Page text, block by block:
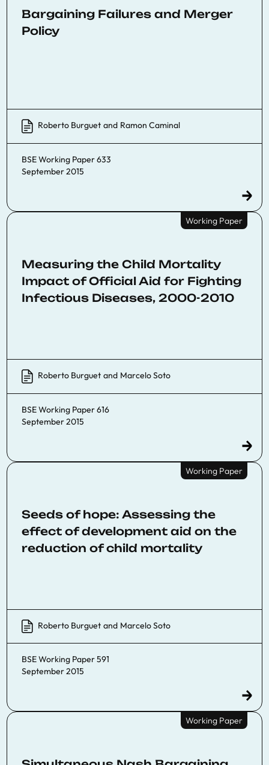
Bargaining Failures and Merger
Policy
Roberto Burguet and Ramon Caminal
BSE Working Paper 633
September 2015
Working Paper
Measuring the Child Mortality
Impact of Official Aid for Fighting
Infectious Diseases, 2000-2010
Roberto Burguet and Marcelo Soto
BSE Working Paper 616
September 2015
Working Paper
Seeds of hope: Assessing the
effect of development aid on the
reduction of child mortality
Roberto Burguet and Marcelo Soto
BSE Working Paper 591
September 2015
Working Paper